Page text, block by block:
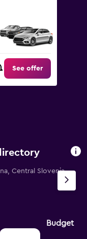
See offer
Central Slovenia
Budget